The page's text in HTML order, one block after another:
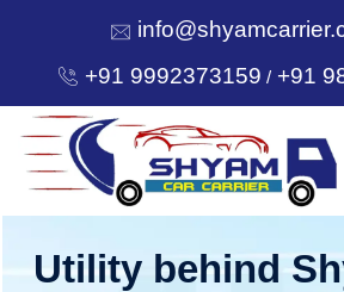
+91 9992373159 /+91
HOME
Utility behind